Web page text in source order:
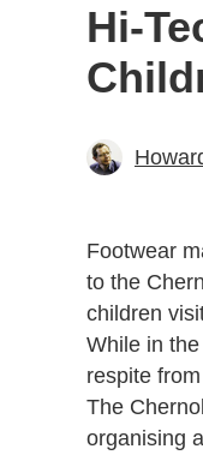
Hi-
Footwear
to the
children
While in
respite
The
organising